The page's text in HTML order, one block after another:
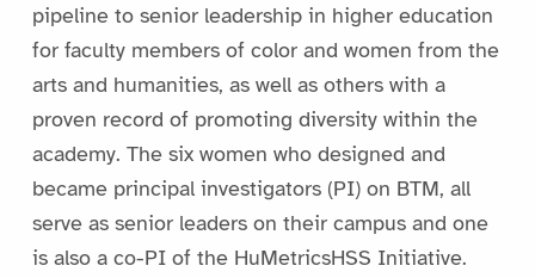
pipeline to senior leadership in higher education
for faculty members of color and women from the
arts and humanities, as well as others with a
proven record of promoting diversity within the
academy. The six women who designed and
became principal investigators (PI) on BTM, all
serve as senior leaders on their campus and one
is also a co-PI of the HuMetricsHSS Initiative.